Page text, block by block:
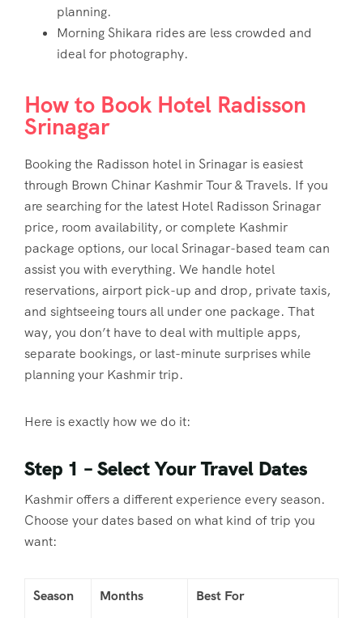
planning.
Morning Shikara rides are less crowded and
ideal for photography.
How to Book Hotel Radisson
Srinagar
Booking the Radisson hotel in Srinagar is easiest
through Brown Chinar Kashmir Tour & Travels. If you
are searching for the latest Hotel Radisson Srinagar
price, room availability, or complete Kashmir
package options, our local Srinagar-based team can
assist you with everything. We handle hotel
reservations, airport pick-up and drop, private taxis,
and sightseeing tours all under one package. That
way, you don’t have to deal with multiple apps,
separate bookings, or last-minute surprises while
planning your Kashmir trip.
Here is exactly how we do it:
Step 1 – Select Your Travel Dates
Kashmir offers a different experience every season.
Choose your dates based on what kind of trip you
want:
Season Months Best For